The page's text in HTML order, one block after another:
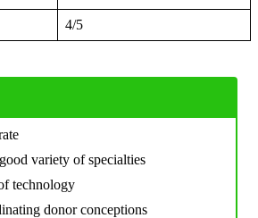
4/5
variety of specialties
technology
donor conceptions